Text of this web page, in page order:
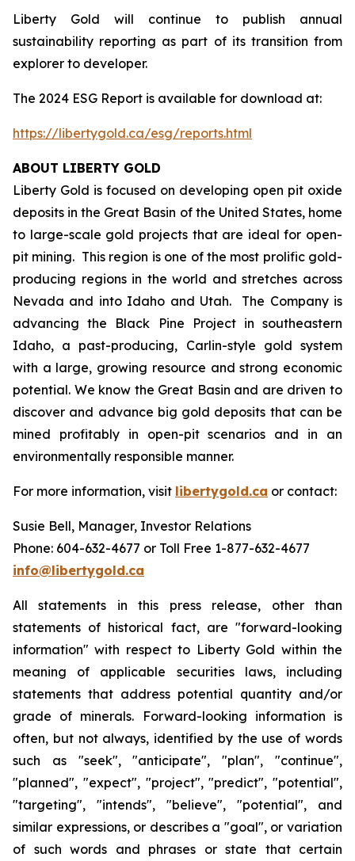
Liberty Gold will continue to publish annual
sustainability reporting as part of its transition from
explorer to developer.
The 2024 ESG Report is available for download at:
https://libertygold.ca/esg/reports.html
ABOUT LIBERTY GOLD
Liberty Gold is focused on developing open pit oxide
deposits in the Great Basin of the United States, home
to large-scale gold projects that are ideal for open-
pit mining. This region is one of the most prolific gold-
producing regions in the world and stretches across
Nevada and into Idaho and Utah. The Company is
advancing the Black Pine Project in southeastern
Idaho, a past-producing, Carlin-style gold system
with a large, growing resource and strong economic
potential. We know the Great Basin and are driven to
discover and advance big gold deposits that can be
mined profitably in open-pit scenarios and in an
environmentally responsible manner.
For more information, visit libertygold.ca or contact:
Susie Bell, Manager, Investor Relations
Phone: 604-632-4677 or Toll Free 1-877-632-4677
info@libertygold.ca
All statements in this press release, other than
statements of historical fact, are "forward-looking
information" with respect to Liberty Gold within the
meaning of applicable securities laws, including
statements that address potential quantity and/or
grade of minerals. Forward-looking information is
often, but not always, identified by the use of words
such as "seek", "anticipate", "plan", "continue",
"planned", "expect", "project", "predict", "potential",
"targeting", "intends", "believe", "potential", and
similar expressions, or describes a "goal", or variation
of such words and phrases or state that certain